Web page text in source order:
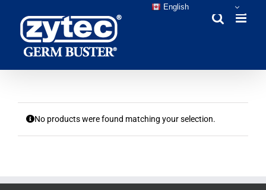
content
No products were found matching your selection.
English